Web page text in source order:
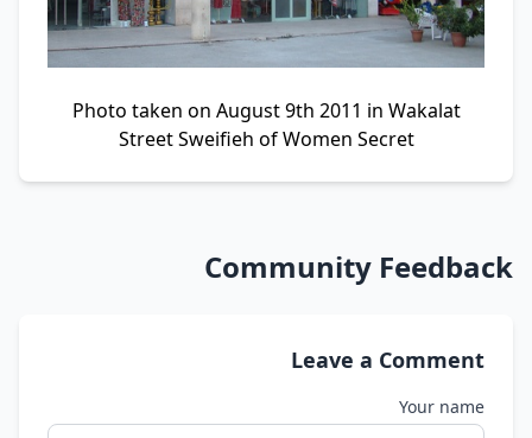
Photo taken on August 9th 2011 in Wakalat
Street Sweifieh of Women Secret
Community Feedback
Leave a Comment
Your name